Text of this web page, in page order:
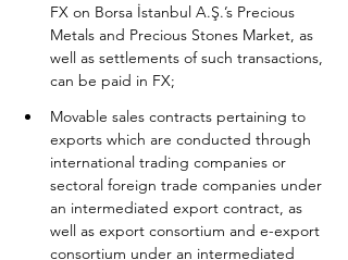
FX on Borsa İstanbul A.Ş.’s Precious
Metals and Precious Stones Market, as
well as settlements of such transactions,
can be paid in FX;
Movable sales contracts pertaining to
exports which are conducted through
international trading companies or
sectoral foreign trade companies under
an intermediated export contract, as
well as export consortium and e-export
consortium under an intermediated